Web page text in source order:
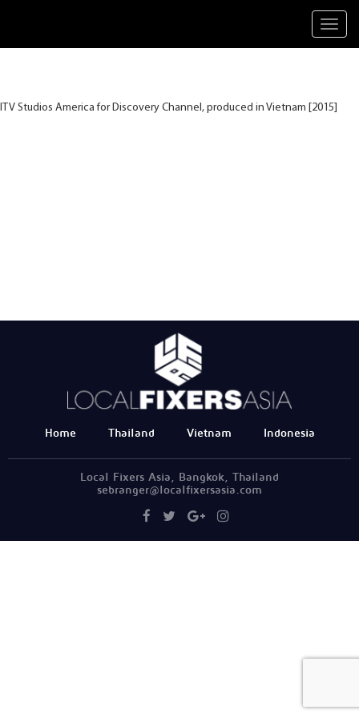
ITV Studios America for Discovery Channel, produced in Vietnam [2015]
Home Thailand Vietnam Indonesia
Local Fixers Asia, Bangkok, Thailand
sebranger@localfixersasia.com